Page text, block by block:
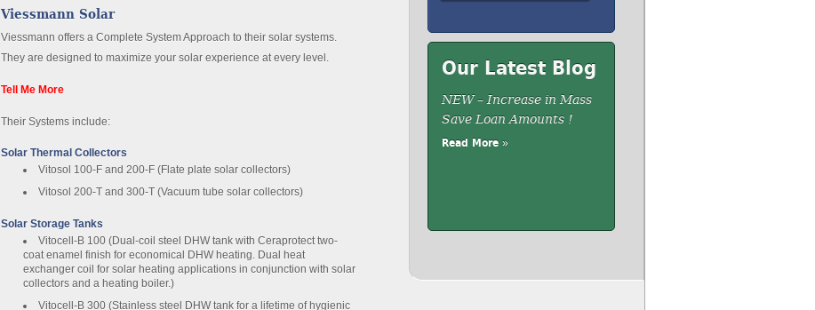
Viessmann Solar
Viessmann offers a Complete System Approach to their solar systems.
They are designed to maximize your solar experience at every level.
Tell Me More
Their Systems include:
Solar Thermal Collectors
Vitosol 100-F and 200-F (Flate plate solar collectors)
Vitosol 200-T and 300-T (Vacuum tube solar collectors)
Solar Storage Tanks
Vitocell-B 100 (Dual-coil steel DHW tank with Ceraprotect two-
coat enamel finish for economical DHW heating. Dual heat
exchanger coil for solar heating applications in conjunction with solar
collectors and a heating boiler.)
Vitocell-B 300 (Stainless steel DHW tank for a lifetime of hygienic
Our Latest Blog
NEW – Increase in Mass
Save Loan Amounts !
Read More »